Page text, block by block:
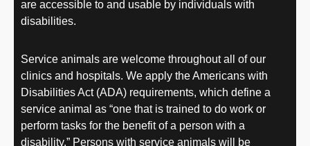
are accessible to and usable by individuals with
disabilities.
Service animals are welcome throughout all of our
clinics and hospitals. We apply the Americans with
Disabilities Act (ADA) requirements, which define a
service animal as “one that is trained to do work or
perform tasks for the benefit of a person with a
disability.” Persons with service animals will be